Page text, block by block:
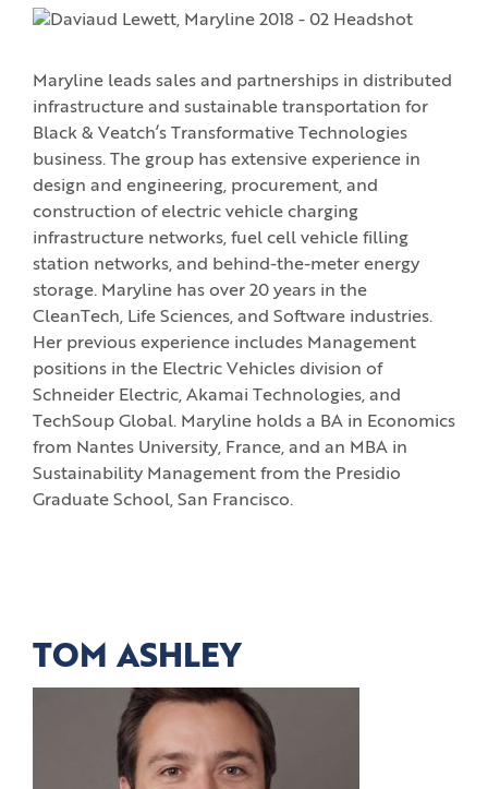
Maryline leads sales and partnerships in distributed
infrastructure and sustainable transportation for
Black & Veatch’s Transformative Technologies
business. The group has extensive experience in
design and engineering, procurement, and
construction of electric vehicle charging
infrastructure networks, fuel cell vehicle filling
station networks, and behind-the-meter energy
storage. Maryline has over 20 years in the
CleanTech, Life Sciences, and Software industries.
Her previous experience includes Management
positions in the Electric Vehicles division of
Schneider Electric, Akamai Technologies, and
TechSoup Global. Maryline holds a BA in Economics
from Nantes University, France, and an MBA in
Sustainability Management from the Presidio
Graduate School, San Francisco.
TOM ASHLEY